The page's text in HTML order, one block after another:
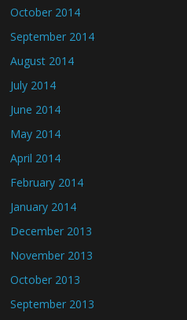
October 2014
September 2014
August 2014
July 2014
June 2014
May 2014
April 2014
February 2014
January 2014
December 2013
November 2013
October 2013
September 2013